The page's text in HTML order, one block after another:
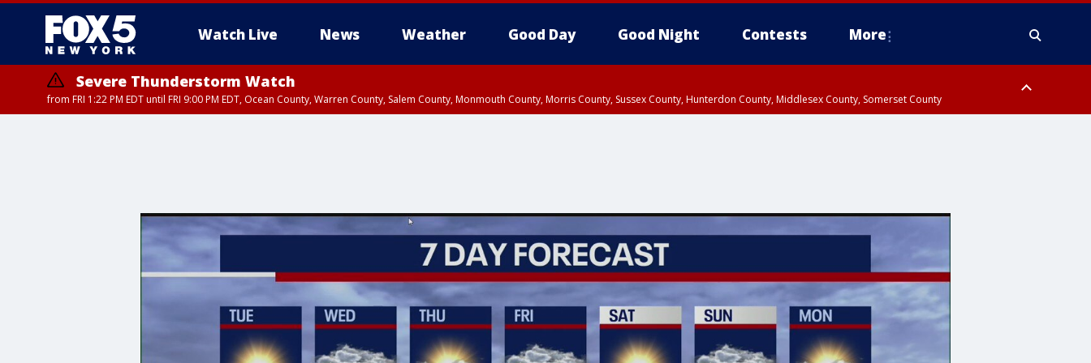
Watch Live News Weather Good Day Good Night Contests More
Severe Thunderstorm Watch
from FRI 1:22 PM EDT until FRI 9:00 PM EDT, Ocean County, Warren County, Salem County, Monmouth County, Morris County, Sussex County, Hunterdon County, Middlesex County, Somerset County